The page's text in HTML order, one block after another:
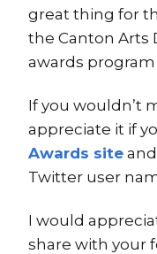
great thing for
the Canton Arts
awards program
If you wouldn’t
appreciate it if
Awards site
Twitter user
I would
share with your